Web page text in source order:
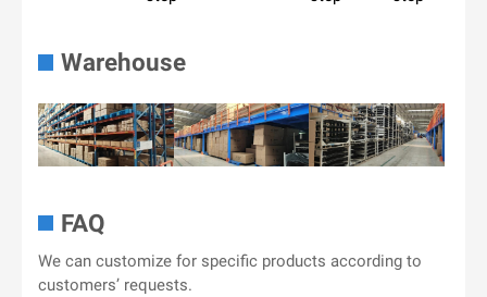
Warehouse
FAQ
We can customize for specific products according to
customers’ requests.